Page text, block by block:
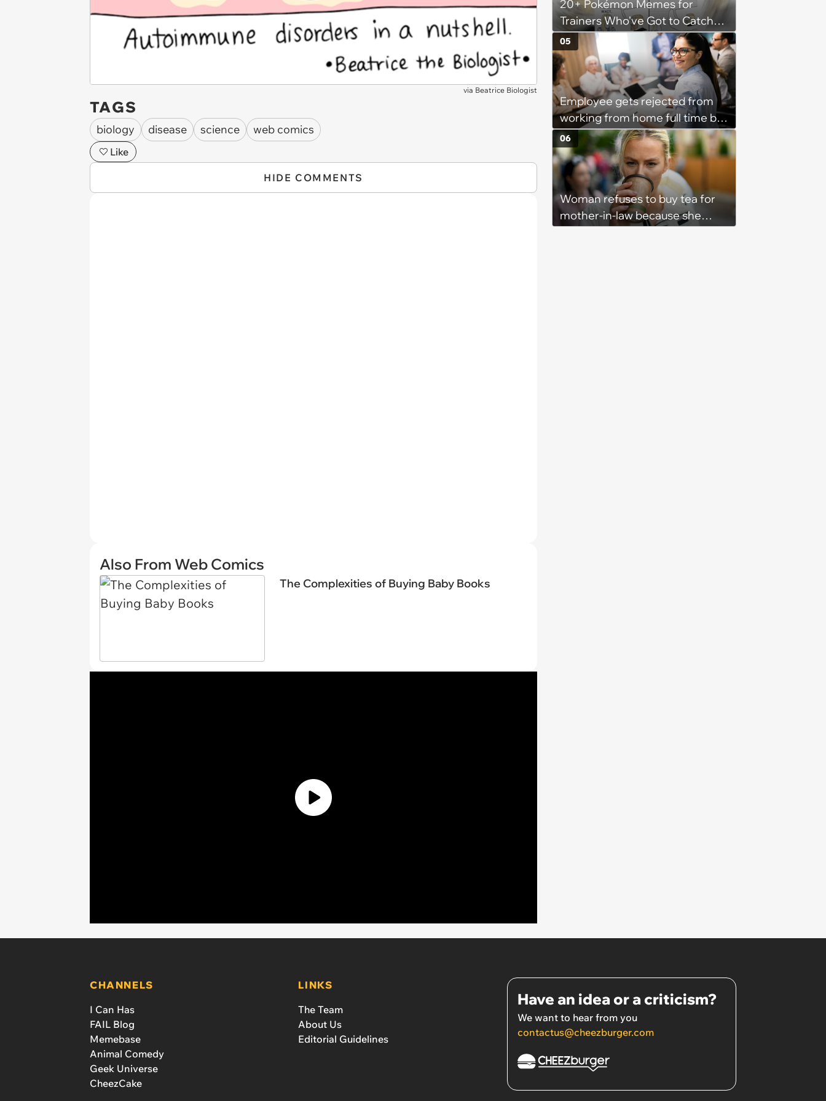
via Beatrice Biologist
TAGS
biology disease science web comics
Like
HIDE COMMENTS
Also From Web Comics
The Complexities of Buying Baby Books
20+ Pokémon Memes for
Trainers Who've Got to Catch
Them All
Employee gets rejected from
working from home full time by
claiming she has nothing to do
in the office: 'She framed it as
flexibility'
05
Woman refuses to buy tea for
mother-in-law because she
06
CHANNELS
I Can Has
FAIL Blog
Memebase
Animal Comedy
Geek Universe
CheezCake
LINKS
The Team
About Us
Editorial Guidelines
Have an idea or a criticism?
We want to hear from you
contactus@cheezburger.com